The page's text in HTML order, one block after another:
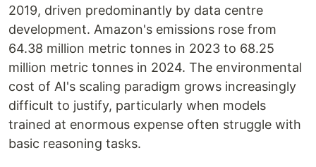
2019, driven predominantly by data centre
development. Amazon's emissions rose from
64.38 million metric tonnes in 2023 to 68.25
million metric tonnes in 2024. The environmental
cost of AI's scaling paradigm grows increasingly
difficult to justify, particularly when models
trained at enormous expense often struggle with
basic reasoning tasks.